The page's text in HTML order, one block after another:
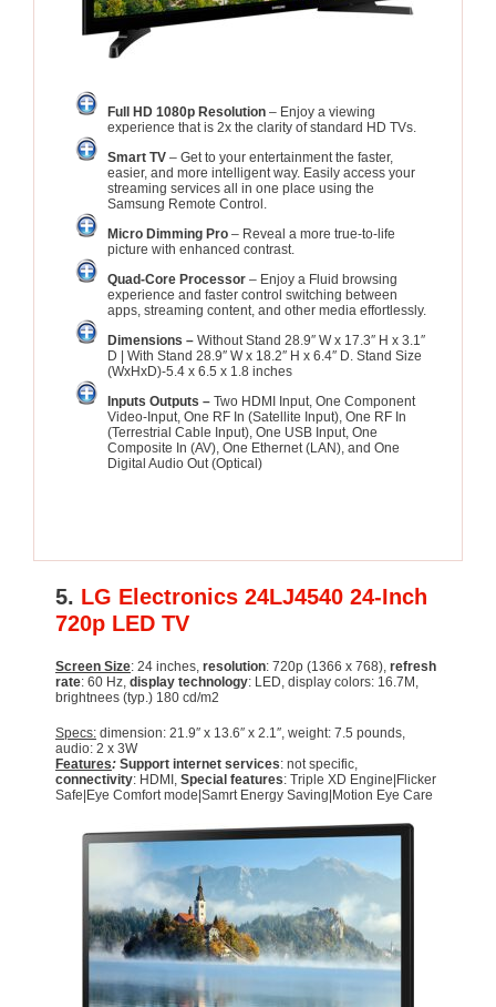
Full HD 1080p Resolution – Enjoy a viewing
experience that is 2x the clarity of standard HD TVs.
Smart TV – Get to your entertainment the faster,
easier, and more intelligent way. Easily access your
streaming services all in one place using the
Samsung Remote Control.
Micro Dimming Pro – Reveal a more true-to-life
picture with enhanced contrast.
Quad-Core Processor – Enjoy a Fluid browsing
experience and faster control switching between
apps, streaming content, and other media effortlessly.
Dimensions – Without Stand 28.9″ W x 17.3″ H x 3.1″
D | With Stand 28.9″ W x 18.2″ H x 6.4″ D. Stand Size
(WxHxD)-5.4 x 6.5 x 1.8 inches
Inputs Outputs – Two HDMI Input, One Component
Video-Input, One RF In (Satellite Input), One RF In
(Terrestrial Cable Input), One USB Input, One
Composite In (AV), One Ethernet (LAN), and One
Digital Audio Out (Optical)
5. LG Electronics 24LJ4540 24-Inch
720p LED TV
Screen Size: 24 inches, resolution: 720p (1366 x 768), refresh
rate: 60 Hz, display technology: LED, display colors: 16.7M,
brightnees (typ.) 180 cd/m2
Specs: dimension: 21.9″ x 13.6″ x 2.1″, weight: 7.5 pounds,
audio: 2 x 3W
Features: Support internet services: not specific,
connectivity: HDMI, Special features: Triple XD Engine|Flicker
Safe|Eye Comfort mode|Samrt Energy Saving|Motion Eye Care